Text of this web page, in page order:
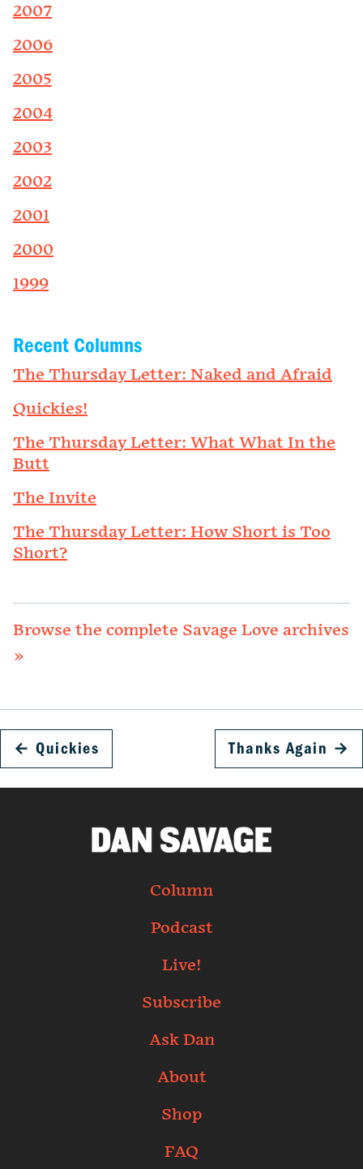
2007
2006
2005
2004
2003
2002
2001
2000
1999
Recent Columns
The Thursday Letter: Naked and Afraid
Quickies!
The Thursday Letter: What What In the
Butt
The Invite
The Thursday Letter: How Short is Too
Short?
Browse the complete Savage Love archives
»
← Quickies Thanks Again →
Column
Podcast
Live!
Subscribe
Ask Dan
About
Shop
FAQ